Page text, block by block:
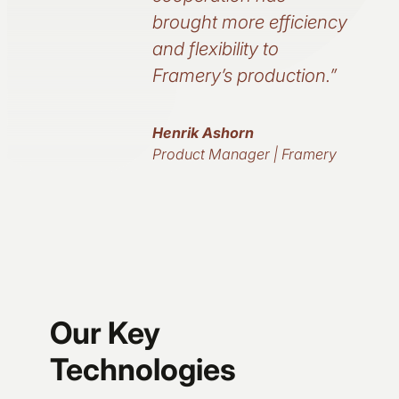
brought more efficiency
and flexibility to
Framery’s production.”
Henrik Ashorn
Product Manager | Framery
Our Key
Technologies